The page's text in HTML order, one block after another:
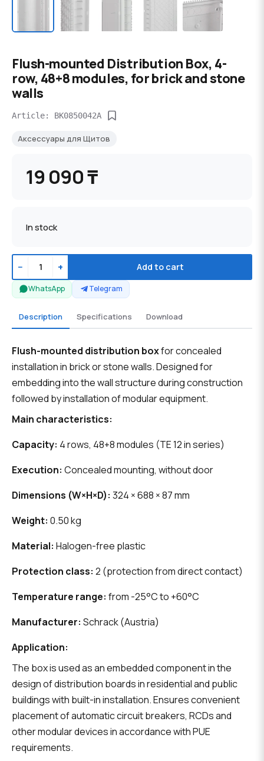
Flush-mounted Distribution Box, 4-
row, 48+8 modules, for brick and stone
walls
Article: BK0850042A
Аксессуары для Щитов
19 090 ₸
In stock
− + Add to cart
WhatsApp Telegram
Description Specifications Download
Flush-mounted distribution boxfor concealed
installation in brick or stone walls. Designed for
embedding into the wall structure during construction
followed by installation of modular equipment.
Main characteristics:
Capacity: 4 rows, 48+8 modules (TE 12 in series)
Execution: Concealed mounting, without door
Dimensions (W×H×D): 324 × 688 × 87 mm
Weight: 0.50 kg
Material: Halogen-free plastic
Protection class: 2 (protection from direct contact)
Temperature range: from -25°C to +60°C
Manufacturer: Schrack (Austria)
Application:
The box is used as an embedded component in the
design of distribution boards in residential and public
buildings with built-in installation. Ensures convenient
placement of automatic circuit breakers, RCDs and
other modular devices in accordance with PUE
requirements.